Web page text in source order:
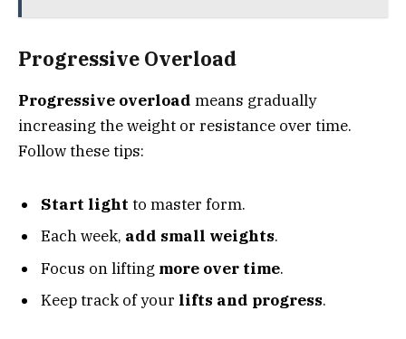
Progressive Overload
Progressive overload means gradually
increasing the weight or resistance over time.
Follow these tips:
Start light to master form.
Each week, add small weights.
Focus on lifting more over time.
Keep track of your lifts and progress.